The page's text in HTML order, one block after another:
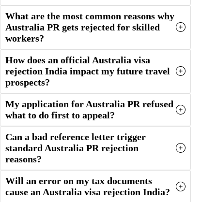
What are the most common reasons why
Australia PR gets rejected for skilled
workers?
How does an official Australia visa
rejection India impact my future travel
prospects?
My application for Australia PR refused
what to do first to appeal?
Can a bad reference letter trigger
standard Australia PR rejection
reasons?
Will an error on my tax documents
cause an Australia visa rejection India?